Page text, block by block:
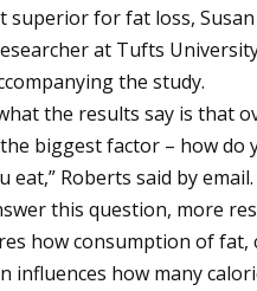
superior for fat loss,
at Tufts
the study.
the results say is that
biggest factor – how do
eat,” Roberts said by email.
this question, more
how consumption of fat,
influences how many